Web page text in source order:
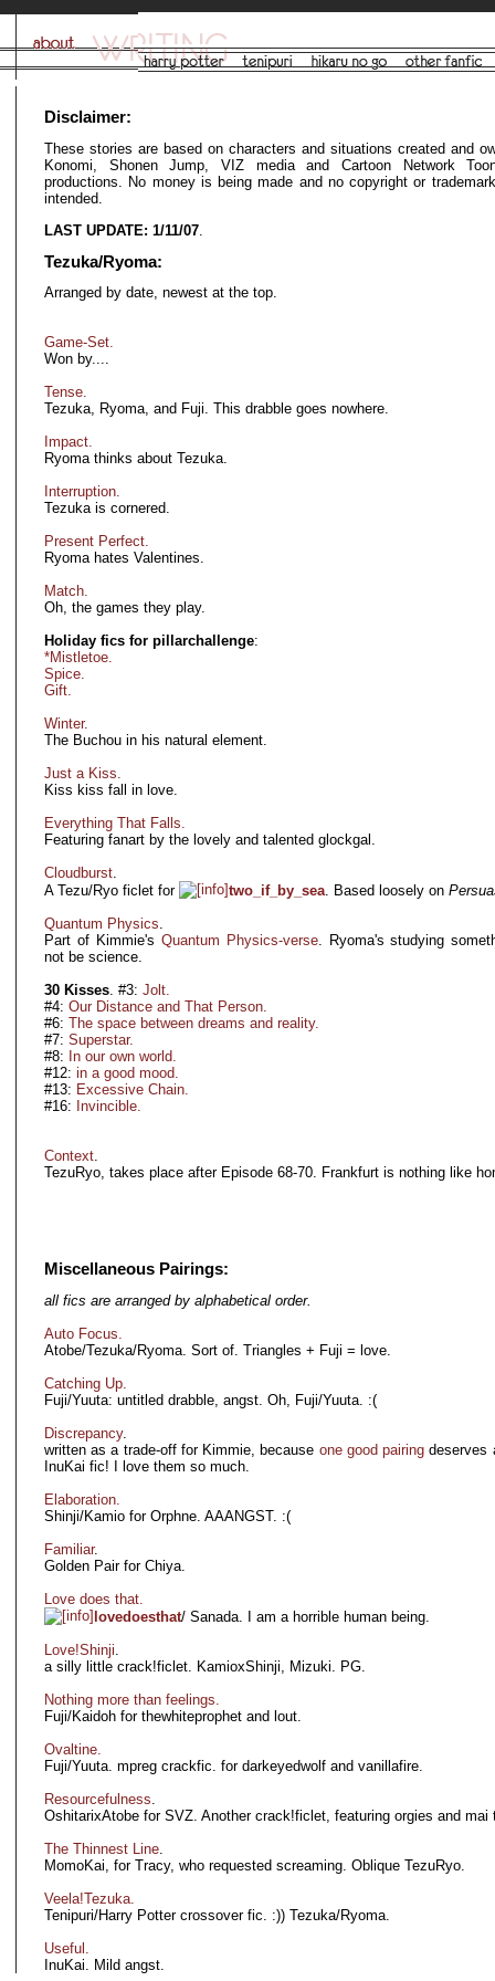
Disclaimer:
These stories are based on characters and situations created and
Konomi, Shonen Jump, VIZ media and Cartoon Network
productions. No money is being made and no copyright or
intended.
LAST UPDATE: 1/11/07
Tezuka/Ryoma:
Arranged by date, newest at the top.
Game-Set.
Won by....
Tense.
Tezuka, Ryoma, and Fuji. This drabble goes nowhere.
Impact.
Ryoma thinks about Tezuka.
Interruption.
Tezuka is cornered.
Present Perfect.
Ryoma hates Valentines.
Match.
Oh, the games they play.
Holiday fics for pillarchallenge:
*Mistletoe.
Spice.
Gift.
Winter.
The Buchou in his natural element.
Just a Kiss.
Kiss kiss fall in love.
Everything That Falls.
Featuring fanart by the lovely and talented glockgal.
Cloudburst.
A Tezu/Ryo ficlet for
two_if_by_sea. Based loosely on
Quantum Physics.
Part of Kimmie's Quantum Physics-verse. Ryoma's studying
not be science.
30 Kisses. #3: Jolt.
#4: Our Distance and That Person.
#6: The space between dreams and reality.
#7: Superstar.
#8: In our own world.
#12: in a good mood.
#13: Excessive Chain.
#16: Invincible.
Context.
TezuRyo, takes place after Episode 68-70. Frankfurt is nothing like
Miscellaneous Pairings:
all fics are arranged by alphabetical order.
Auto Focus.
Atobe/Tezuka/Ryoma. Sort of. Triangles + Fuji = love.
Catching Up.
Fuji/Yuuta: untitled drabble, angst. Oh, Fuji/Yuuta. :(
Discrepancy.
written as a trade-off for Kimmie, because one good pairing deserves
InuKai fic! I love them so much.
Elaboration.
Shinji/Kamio for Orphne. AAANGST. :(
Familiar.
Golden Pair for Chiya.
Love does that.
lovedoesthat/ Sanada. I am a horrible human being.
Love!Shinji
a silly little crack!ficlet. KamioxShinji, Mizuki. PG.
Nothing more than feelings.
Fuji/Kaidoh for thewhiteprophet and lout.
Ovaltine.
Fuji/Yuuta. mpreg crackfic. for darkeyedwolf and vanillafire.
Resourcefulness
OshitarixAtobe for SVZ. Another crack!ficlet, featuring orgies and mai
The Thinnest Line
MomoKai, for Tracy, who requested screaming. Oblique TezuRyo.
Veela!Tezuka.
Tenipuri/Harry Potter crossover fic. :)) Tezuka/Ryoma.
Useful.
InuKai. Mild angst.